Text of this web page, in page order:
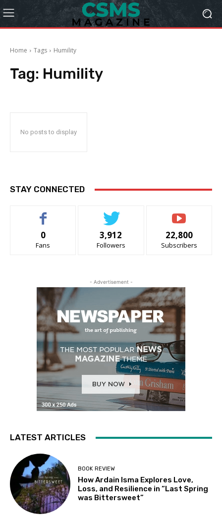
Home Tags Humility
Tag: Humility
No posts to display
STAY CONNECTED
0
Fans
3,912
Followers
22,800
Subscribers
- Advertisement -
LATEST ARTICLES
BOOK REVIEW
How Ardain Isma Explores Love,
Loss, and Resilience in “Last Spring
was Bittersweet”